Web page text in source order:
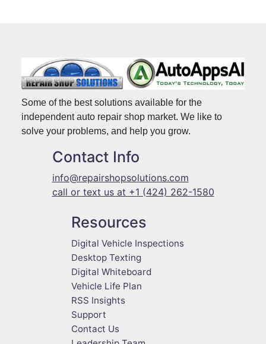
Some of the best solutions available for the
independent auto repair shop market. We like to
solve your problems, and help you grow.
Contact Info
info@repairshopsolutions.com
call or text us at +1 (424) 262-1580
Resources
Digital Vehicle Inspections
Desktop Texting
Digital Whiteboard
Vehicle Life Plan
RSS Insights
Support
Contact Us